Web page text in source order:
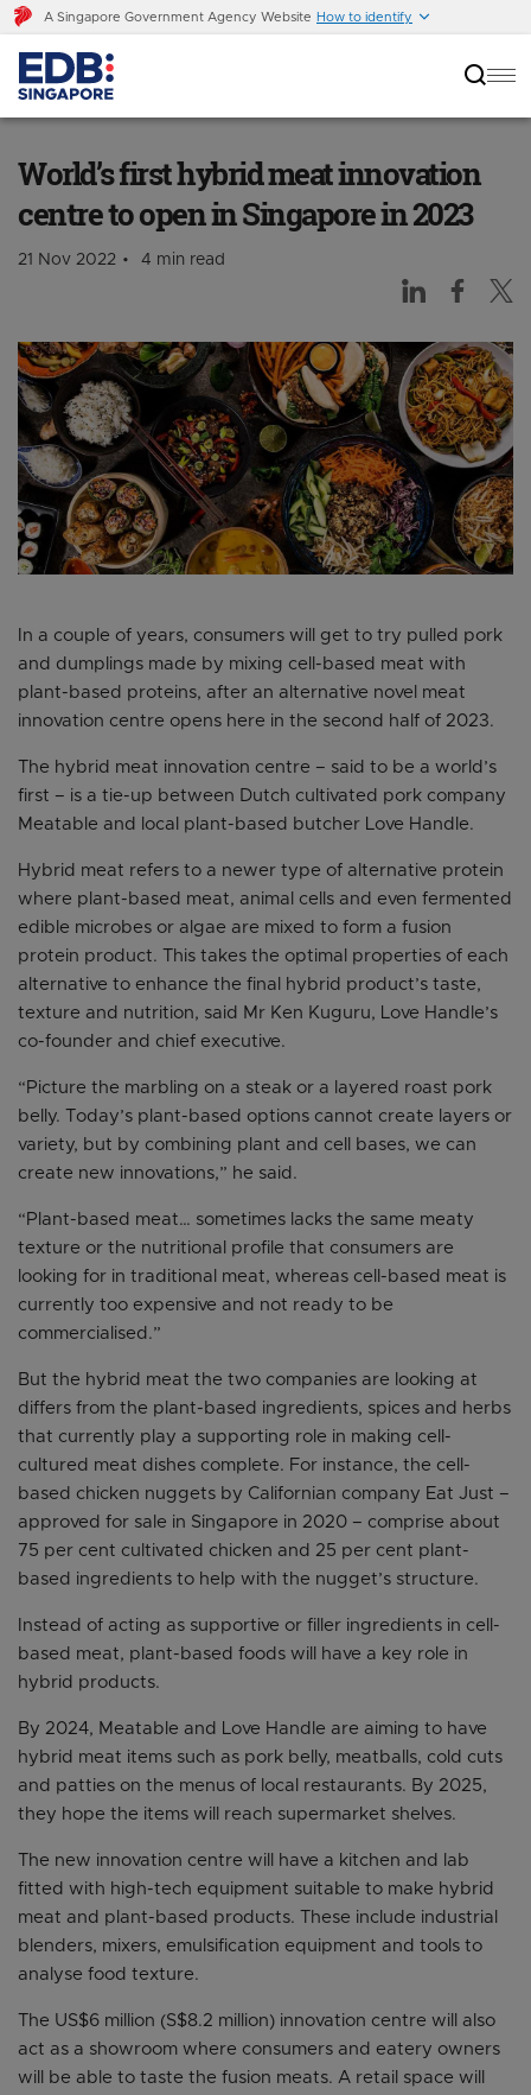
A Singapore Government Agency Website How to identify
World’s first hybrid meat innovation
centre to open in Singapore in 2023
21 Nov 2022 4 min read
In a couple of years, consumers will get to try pulled pork
and dumplings made by mixing cell-based meat with
plant-based proteins, after an alternative novel meat
innovation centre opens here in the second half of 2023.
The hybrid meat innovation centre – said to be a world’s
first – is a tie-up between Dutch cultivated pork company
Meatable and local plant-based butcher Love Handle.
Hybrid meat refers to a newer type of alternative protein
where plant-based meat, animal cells and even fermented
edible microbes or algae are mixed to form a fusion
protein product. This takes the optimal properties of each
alternative to enhance the final hybrid product’s taste,
texture and nutrition, said Mr Ken Kuguru, Love Handle’s
co-founder and chief executive.
“Picture the marbling on a steak or a layered roast pork
belly. Today’s plant-based options cannot create layers or
variety, but by combining plant and cell bases, we can
create new innovations,” he said.
“Plant-based meat… sometimes lacks the same meaty
texture or the nutritional profile that consumers are
looking for in traditional meat, whereas cell-based meat is
currently too expensive and not ready to be
commercialised.”
But the hybrid meat the two companies are looking at
differs from the plant-based ingredients, spices and herbs
that currently play a supporting role in making cell-
cultured meat dishes complete. For instance, the cell-
based chicken nuggets by Californian company Eat Just –
approved for sale in Singapore in 2020 – comprise about
75 per cent cultivated chicken and 25 per cent plant-
based ingredients to help with the nugget’s structure.
Instead of acting as supportive or filler ingredients in cell-
based meat, plant-based foods will have a key role in
hybrid products.
By 2024, Meatable and Love Handle are aiming to have
hybrid meat items such as pork belly, meatballs, cold cuts
and patties on the menus of local restaurants. By 2025,
they hope the items will reach supermarket shelves.
The new innovation centre will have a kitchen and lab
fitted with high-tech equipment suitable to make hybrid
meat and plant-based products. These include industrial
blenders, mixers, emulsification equipment and tools to
analyse food texture.
The US$6 million (S$8.2 million) innovation centre will also
act as a showroom where consumers and eatery owners
will be able to taste the fusion meats. A retail space will